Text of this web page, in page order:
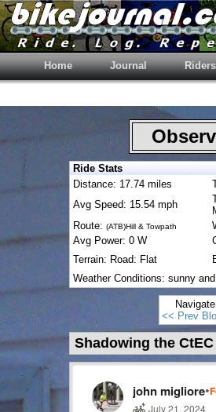
Home Journal Riders
Ride Stats
Distance: 17.74 miles
Avg Speed: 15.54 mph
Route: (ATB)Hill & Towpath
Avg Power: 0 W
Terrain: Road: Flat
Weather Conditions: sunny
<< Prev
Shadowing the